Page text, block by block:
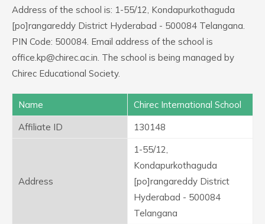
Address of the school is: 1-55/12, Kondapurkothaguda
[po]rangareddy District Hyderabad - 500084 Telangana.
PIN Code: 500084. Email address of the school is
office.kp@chirec.ac.in. The school is being managed by
Chirec Educational Society.
Name
Chirec International School
Affiliate ID
130148
Address
1-55/12,
Kondapurkothaguda
[po]rangareddy District
Hyderabad - 500084
Telangana